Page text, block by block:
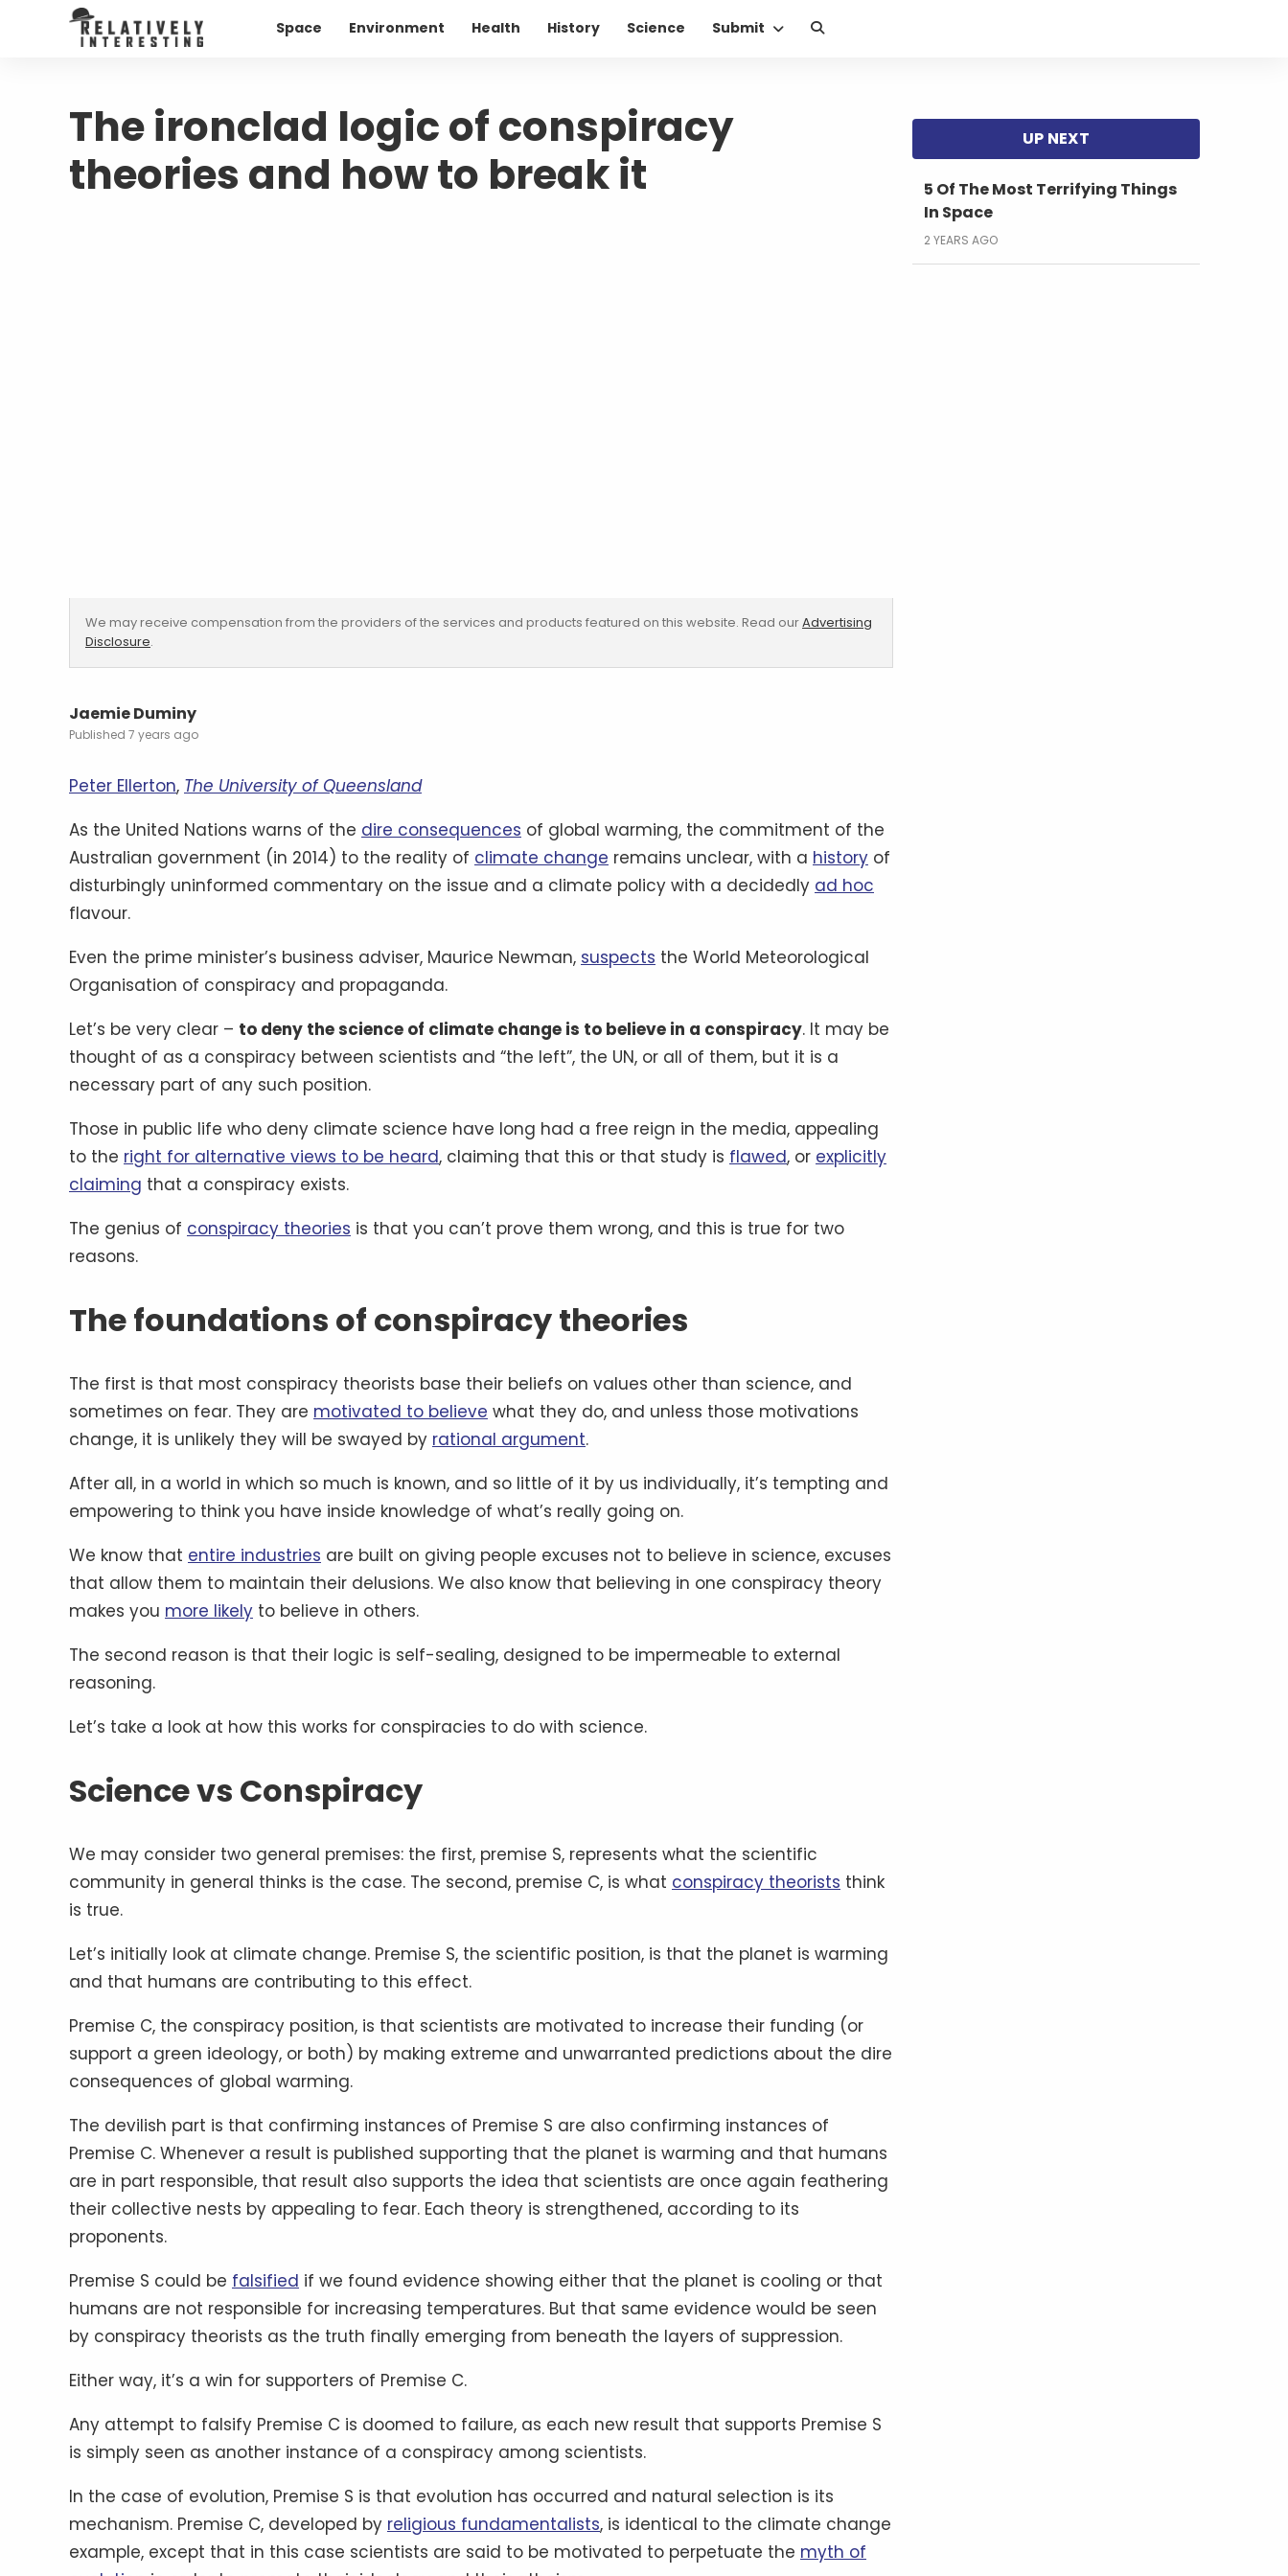
Space Environment Health History Science Submit
The ironclad logic of conspiracy
theories and how to break it
We may receive compensation from the providers of the services and products featured on this website. Read ourAdvertising
Disclosure.
Jaemie Duminy
7 years ago
Peter Ellerton, The University of Queensland
As the United Nations warns of the dire consequences of global warming, the commitment of the
Australian government (in 2014) to the reality of climate change remains unclear, with a history of
disturbingly uninformed commentary on the issue and a climate policy with a decidedly ad hoc
flavour.
Even the prime minister’s business adviser, Maurice Newman, suspects the World Meteorological
Organisation of conspiracy and propaganda.
Let’s be very clear – to deny the science of climate change is to believe in a conspiracy. It may be
thought of as a conspiracy between scientists and “the left”, the UN, or all of them, but it is a
necessary part of any such position.
Those in public life who deny climate science have long had a free reign in the media, appealing
to the right for alternative views to be heard, claiming that this or that study is flawed, or explicitly
claiming that a conspiracy exists.
The genius of conspiracy theories is that you can’t prove them wrong, and this is true for two
reasons.
The foundations of conspiracy theories
The first is that most conspiracy theorists base their beliefs on values other than science, and
sometimes on fear. They are motivated to believe what they do, and unless those motivations
change, it is unlikely they will be swayed by rational argument.
After all, in a world in which so much is known, and so little of it by us individually, it’s tempting and
empowering to think you have inside knowledge of what’s really going on.
We know that entire industries are built on giving people excuses not to believe in science, excuses
that allow them to maintain their delusions. We also know that believing in one conspiracy theory
makes you more likely to believe in others.
The second reason is that their logic is self-sealing, designed to be impermeable to external
reasoning.
Let’s take a look at how this works for conspiracies to do with science.
Science vs Conspiracy
We may consider two general premises: the first, premise S, represents what the scientific
community in general thinks is the case. The second, premise C, is what conspiracy theorists think
is true.
Let’s initially look at climate change. Premise S, the scientific position, is that the planet is warming
and that humans are contributing to this effect.
Premise C, the conspiracy position, is that scientists are motivated to increase their funding (or
support a green ideology, or both) by making extreme and unwarranted predictions about the dire
consequences of global warming.
The devilish part is that confirming instances of Premise S are also confirming instances of
Premise C. Whenever a result is published supporting that the planet is warming and that humans
are in part responsible, that result also supports the idea that scientists are once again feathering
their collective nests by appealing to fear. Each theory is strengthened, according to its
proponents.
Premise S could be falsified if we found evidence showing either that the planet is cooling or that
humans are not responsible for increasing temperatures. But that same evidence would be seen
by conspiracy theorists as the truth finally emerging from beneath the layers of suppression.
Either way, it’s a win for supporters of Premise C.
Any attempt to falsify Premise C is doomed to failure, as each new result that supports Premise S
is simply seen as another instance of a conspiracy among scientists.
In the case of evolution, Premise S is that evolution has occurred and natural selection is its
mechanism. Premise C, developed by religious fundamentalists, is identical to the climate change
example, except that in this case scientists are said to be motivated to perpetuate the myth of
5 Of The Most Terrifying Things
In Space
2 YEARS AGO